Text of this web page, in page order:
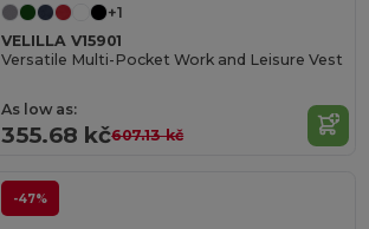
+1
VELILLA V15901
Versatile Multi-Pocket Work and Leisure Vest
As low as:
355.68 kč607.13 kč
-47%